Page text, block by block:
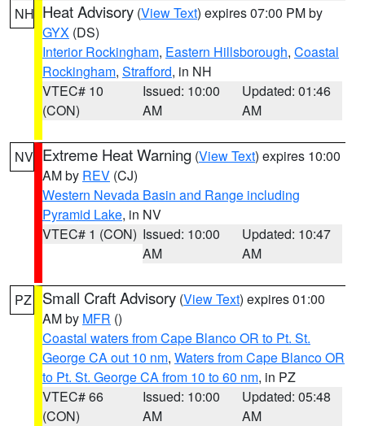
NH Heat Advisory (View Text) expires 07:00 PM by
GYX (DS)
Interior Rockingham, Eastern Hillsborough, Coastal
Rockingham, Strafford, in NH
VTEC# 10
(CON)
Issued: 10:00
AM
Updated: 01:46
AM
NV Extreme Heat Warning (View Text) expires 10:00
AM by REV (CJ)
Western Nevada Basin and Range including
Pyramid Lake, in NV
VTEC# 1 (CON) Issued: 10:00
AM
Updated: 10:47
AM
PZ Small Craft Advisory (View Text) expires 01:00
AM by MFR ()
Coastal waters from Cape Blanco OR to Pt. St.
George CA out 10 nm, Waters from Cape Blanco OR
to Pt. St. George CA from 10 to 60 nm, in PZ
VTEC# 66
(CON)
Issued: 10:00
AM
Updated: 05:48
AM